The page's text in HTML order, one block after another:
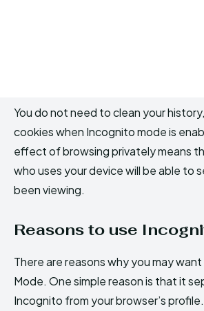
You do not need to clean your
cookies when Incognito mode is
effect of browsing privately means
who uses your device will be able to
been viewing.
Reasons to use
There are reasons why you may
Mode. One simple reason is that it
Incognito from your browser’s